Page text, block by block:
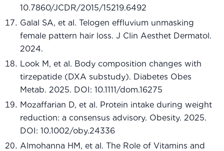
10.7860/JCDR/2015/15219.6492
Galal SA, et al. Telogen effluvium unmasking
female pattern hair loss. J Clin Aesthet Dermatol.
2024.
Look M, et al. Body composition changes with
tirzepatide (DXA substudy). Diabetes Obes
Metab. 2025. DOI: 10.1111/dom.16275
Mozaffarian D, et al. Protein intake during weight
reduction: a consensus advisory. Obesity. 2025.
DOI: 10.1002/oby.24336
Almohanna HM, et al. The Role of Vitamins and